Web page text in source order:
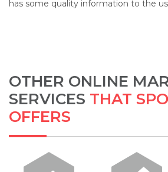
has some quality information to the
OTHER ONLINE
SERVICES THAT
OFFERS